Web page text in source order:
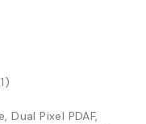
Dual Pixel PDAF,